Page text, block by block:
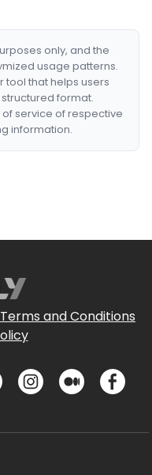
only, and the
usage patterns.
tool that helps users
format.
service of respective
information.
Terms and Conditions